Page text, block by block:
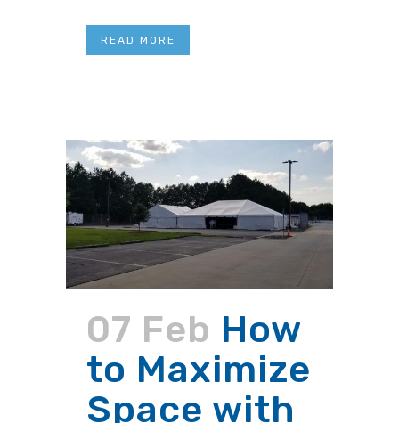
READ MORE
07 Feb How
to Maximize
Space with